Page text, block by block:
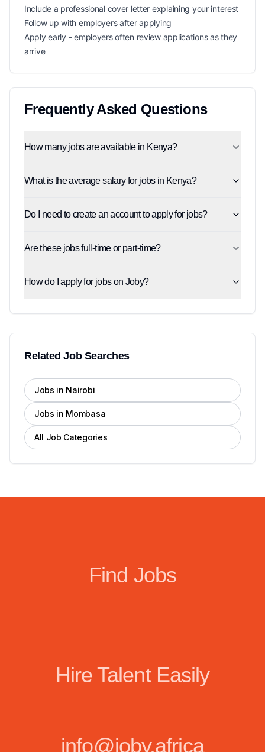
Include a professional cover letter explaining your interest
Follow up with employers after applying
Apply early - employers often review applications as they
arrive
Frequently Asked Questions
How many jobs are available in Kenya?
What is the average salary for jobs in Kenya?
Do I need to create an account to apply for jobs?
Are these jobs full-time or part-time?
How do I apply for jobs on Joby?
Related Job Searches
Jobs in Nairobi
Jobs in Mombasa
All Job Categories
Find Jobs
Hire Talent Easily
info@joby.africa